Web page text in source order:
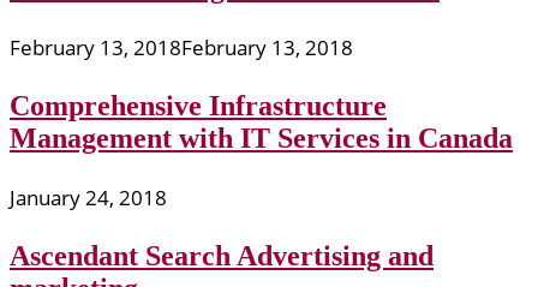
February 13, 2018February 13, 2018
Comprehensive Infrastructure
Management with IT Services in Canada
January 24, 2018
Ascendant Search Advertising and